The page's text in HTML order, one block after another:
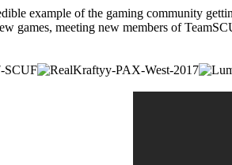
example of the gaming community
games, meeting new members of